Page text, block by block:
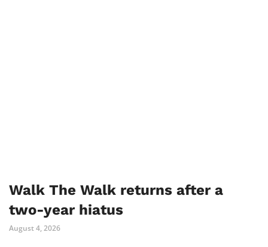
Walk The Walk returns after a
two-year hiatus
August 4, 2026